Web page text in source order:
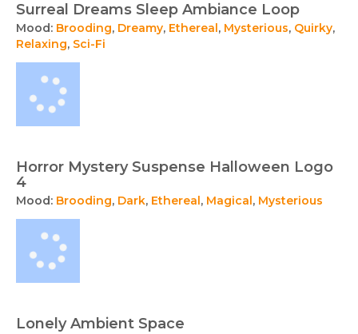
Surreal Dreams Sleep Ambiance Loop
Mood: Brooding, Dreamy, Ethereal , Mysterious, Quirky,
Relaxing, Sci-Fi
Horror Mystery Suspense Halloween Logo
4
Mood: Brooding, Dark, Ethereal , Magical , Mysterious
Lonely Ambient Space